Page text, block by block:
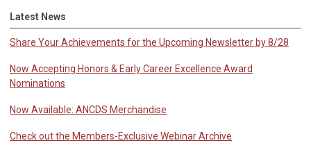
Latest News
Share Your Achievements for the Upcoming Newsletter by 8/28
Now Accepting Honors & Early Career Excellence Award
Nominations
Now Available: ANCDS Merchandise
Check out the Members-Exclusive Webinar Archive